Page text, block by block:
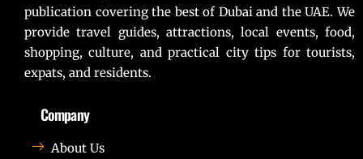
publication covering the best of Dubai and the UAE. We
provide travel guides, attractions, local events, food,
shopping, culture, and practical city tips for tourists,
expats, and residents.
Company
About Us